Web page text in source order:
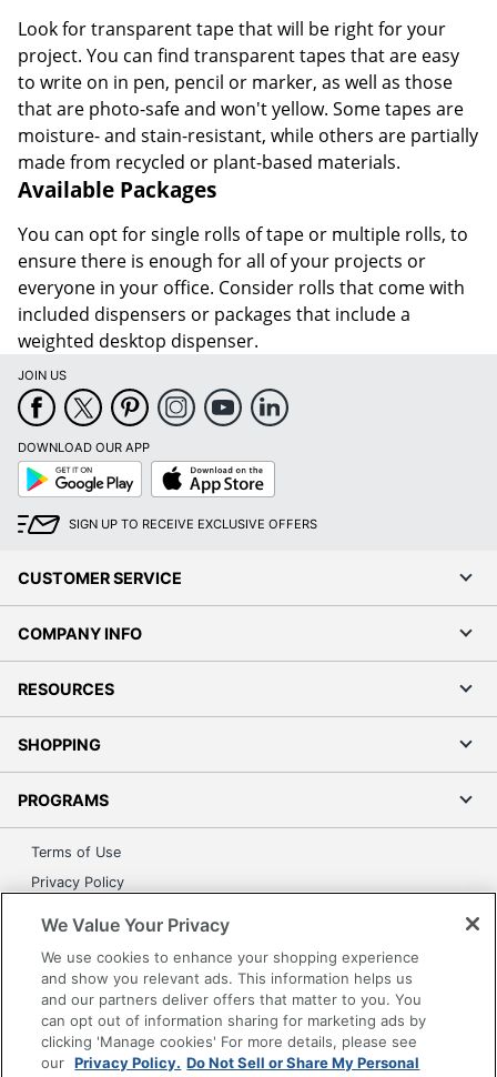
Look for transparent tape that will be right for your
project. You can find transparent tapes that are easy
to write on in pen, pencil or marker, as well as those
that are photo-safe and won't yellow. Some tapes are
moisture- and stain-resistant, while others are partially
made from recycled or plant-based materials.
Available Packages
You can opt for single rolls of tape or multiple rolls, to
ensure there is enough for all of your projects or
everyone in your office. Consider rolls that come with
included dispensers or packages that include a
weighted desktop dispenser.
JOIN US
DOWNLOAD OUR APP
Google
Play
App
Store
SIGN UP TO RECEIVE EXCLUSIVE OFFERS
CUSTOMER SERVICE
COMPANY INFO
RESOURCES
SHOPPING
PROGRAMS
Terms of Use
Privacy Policy
Grand & Toy Canada
Manage Cookies
Do Not Sell or Share My Personal Information
We Value Your Privacy
We use cookies to enhance your shopping experience
and show you relevant ads. This information helps us
and our partners deliver offers that matter to you. You
can opt out of information sharing for marketing ads by
clicking 'Manage cookies' For more details, please see
our Privacy Policy. Do Not Sell or Share My Personal